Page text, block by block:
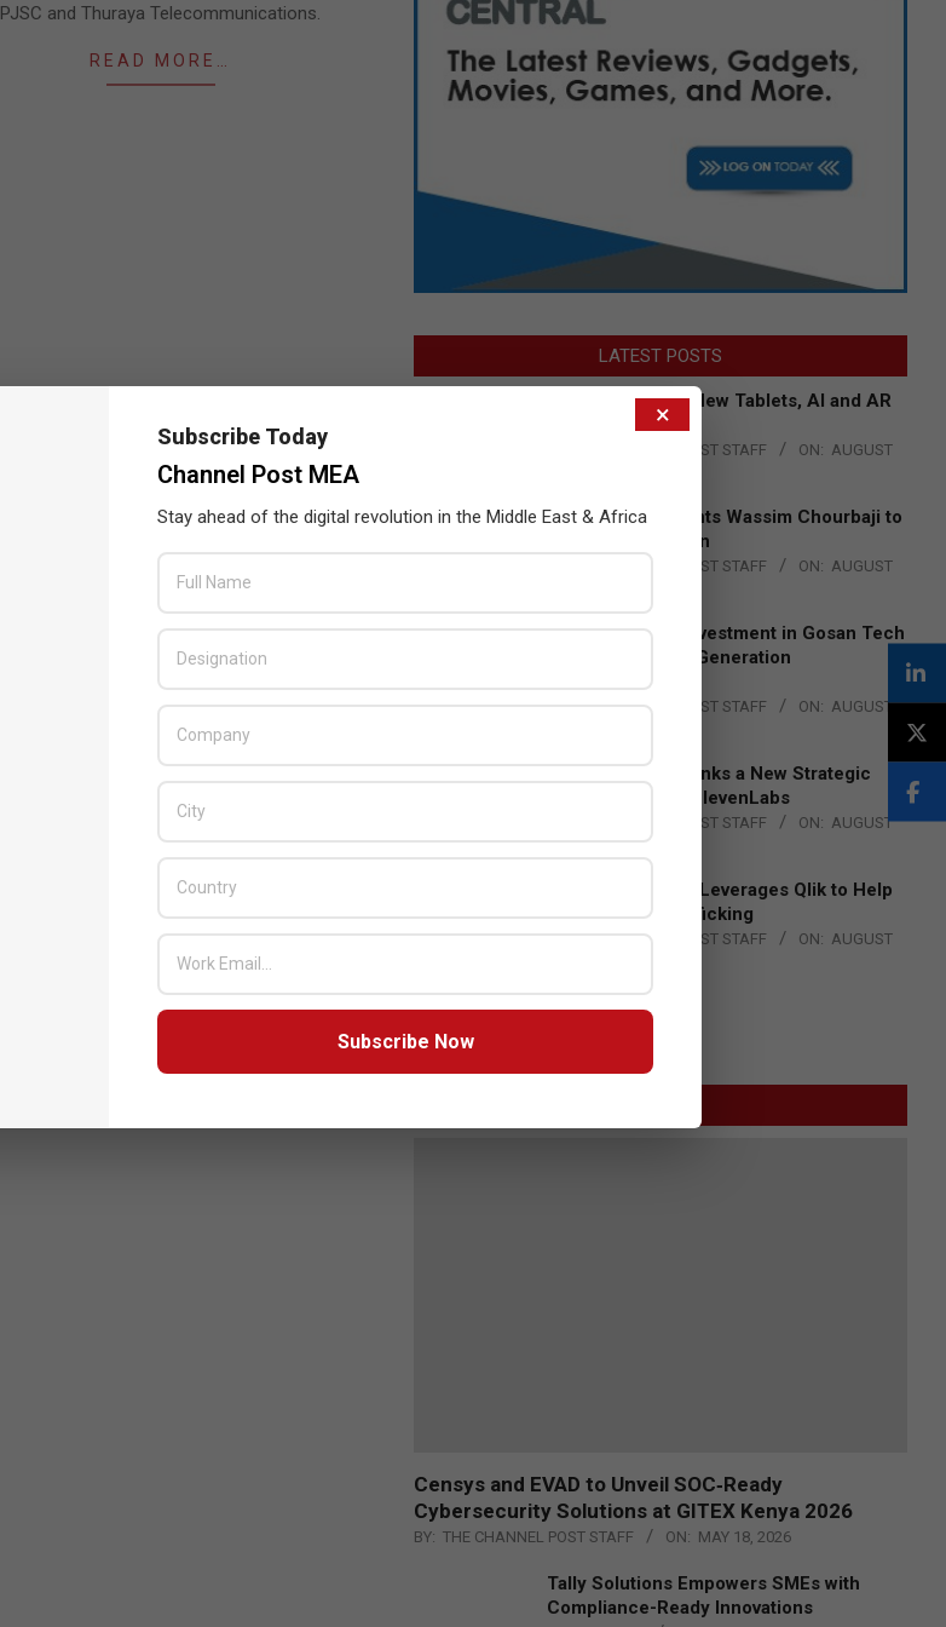
PJSC and Thuraya Telecommunications.
READ MORE…
LATEST POSTS
Acer Introduces New Tablets, AI and AR
THE CHANNEL POST STAFF ON: AUGUST
Qualcomm Appoints Wassim Chourbaji to
Lead EMEA Region
THE CHANNEL POST STAFF ON: AUGUST
Epson Expands Investment in Gosan Tech
to Advance Next-Generation
Manufacturing
BY: THE CHANNEL POST STAFF ON: AUGUST
DXC Technology Inks a New Strategic
Partnership with ElevenLabs
THE CHANNEL POST STAFF ON: AUGUST
4, 2026
Engage Together Leverages Qlik to Help
Fight Human Trafficking
BY: THE CHANNEL POST STAFF ON: AUGUST
Censys and EVAD to Unveil SOC‑Ready
Cybersecurity Solutions at GITEX Kenya 2026
BY: THE CHANNEL POST STAFF ON: MAY 18, 2026
Tally Solutions Empowers SMEs with
Compliance-Ready Innovations
×
Subscribe Today
Channel Post MEA
Stay ahead of the digital revolution in the Middle East & Africa
Subscribe Now